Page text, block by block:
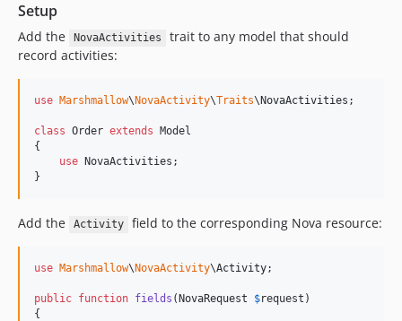
Setup
Add the NovaActivities
trait to any model that should
record activities:
use Marshmallow\ NovaActivity\Traits\ NovaActivities ;
class Order extends Model
{
use NovaActivities;
}
Add the Activity field to the corresponding Nova resource:
use Marshmallow\ NovaActivity\Activity;
public function fields ( NovaRequest $request )
{